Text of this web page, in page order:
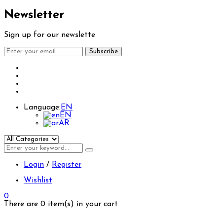
Newsletter
Sign up for our newslette
Subscribe
Language: EN
EN
AR
Login / Register
Wishlist
0
There are 0 item(s) in your cart